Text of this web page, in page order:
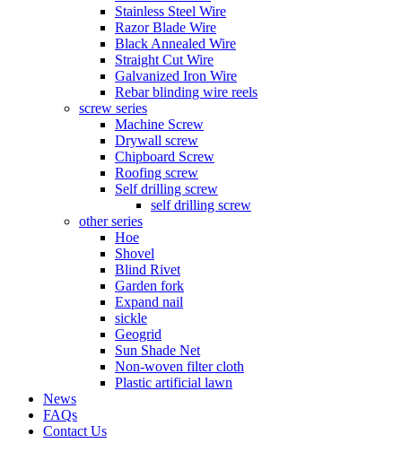
Stainless Steel Wire
Razor Blade Wire
Black Annealed Wire
Straight Cut Wire
Galvanized Iron Wire
Rebar blinding wire reels
screw series
Machine Screw
Drywall screw
Chipboard Screw
Roofing screw
Self drilling screw
self drilling screw
other series
Hoe
Shovel
Blind Rivet
Garden fork
Expand nail
sickle
Geogrid
Sun Shade Net
Non-woven filter cloth
Plastic artificial lawn
News
FAQs
Contact Us